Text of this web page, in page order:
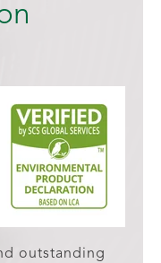
outstanding